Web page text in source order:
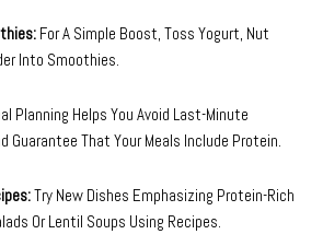
For A Simple Boost, Toss Yogurt, Nut
Into Smoothies.
Planning Helps You Avoid Last-Minute
Guarantee That Your Meals Include Protein.
Try New Dishes Emphasizing Protein-Rich
Or Lentil Soups Using Recipes.